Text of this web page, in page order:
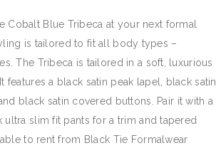
Cobalt Blue Tribeca at your next formal
is tailored to fit all body types –
The Tribeca is tailored in a soft, luxurious
features a black satin peak lapel, black satin
black satin covered buttons. Pair it with a
slim fit pants for a trim and tapered
to rent from Black Tie Formalwear